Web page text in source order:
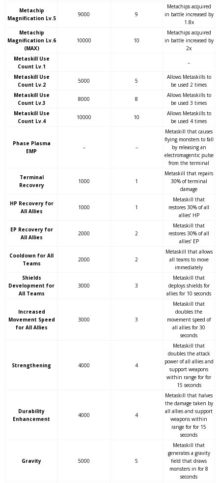
Metachip
Magnification Lv.5
9000 9
Metachips acquired
in battle increased by
1.8x
Metachip
Magnification Lv.6
(MAX)
10000 10
Metachips acquired
in battle increased by
2x
Metaskill Use
Count Lv.1
–
Metaskill Use
Count Lv.2
5000 5
Allows Metaskills to
be used 2 times
Metaskill Use
Count Lv.3
8000 8
Allows Metaskills to
be used 3 times
Metaskill Use
Count Lv.4
10000 10
Allows Metaskills to
be used 4 times
Phase Plasma
EMP
– –
Metaskill that causes
flying monsters to fall
by releasing an
electromagentic pulse
from the terminal
Terminal
Recovery
1000 1
Metaskill that repairs
30% of terminal
damage
HP Recovery for
All Allies
1000 1
Metaskill that
restores 30% of all
allies’ HP
EP Recovery for
All Allies
2000 2
Metaskill that
restores 30% of all
allies’ EP
Cooldown for All
Teams
2000 2
Metaskill that allows
all teams to move
immediately
Shields
Development for
All Teams
3000 3
Metaskill that
deploys shields for
allies for 10 seconds
Increased
Movement Speed
for All Allies
3000 3
Metaskill that
doubles the
movement speed of
all allies for 30
seconds
Strengthening 4000 4
Metaskill that
doubles the attack
power of all allies and
support weapons
within range for for
15 seconds
Durability
Enhancement
4000 4
Metaskill that halves
the damage taken by
all allies and support
weapons within
range for for 15
seconds
Gravity 5000 5
Metaskill that
generates a gravity
field that draws
monsters in for 8
seconds